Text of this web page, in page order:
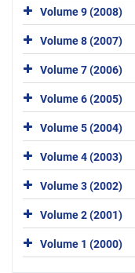
Volume 9 (2008)
Volume 8 (2007)
Volume 7 (2006)
Volume 6 (2005)
Volume 5 (2004)
Volume 4 (2003)
Volume 3 (2002)
Volume 2 (2001)
Volume 1 (2000)